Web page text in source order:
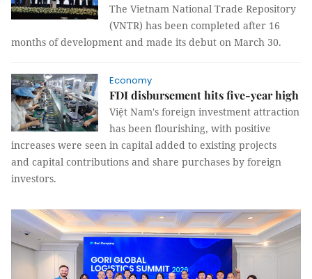
The Vietnam National Trade Repository
(VNTR) has been completed after 16
months of development and made its debut on March 30.
Economy
FDI disbursement hits five-year high
Việt Nam's foreign investment attraction
has been flourishing, with positive
increases were seen in capital added to existing projects
and capital contributions and share purchases by foreign
investors.